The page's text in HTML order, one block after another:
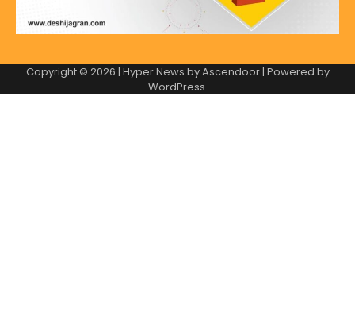
Copyright © 2026 | Hyper News byAscendoor| Powered by
WordPress.